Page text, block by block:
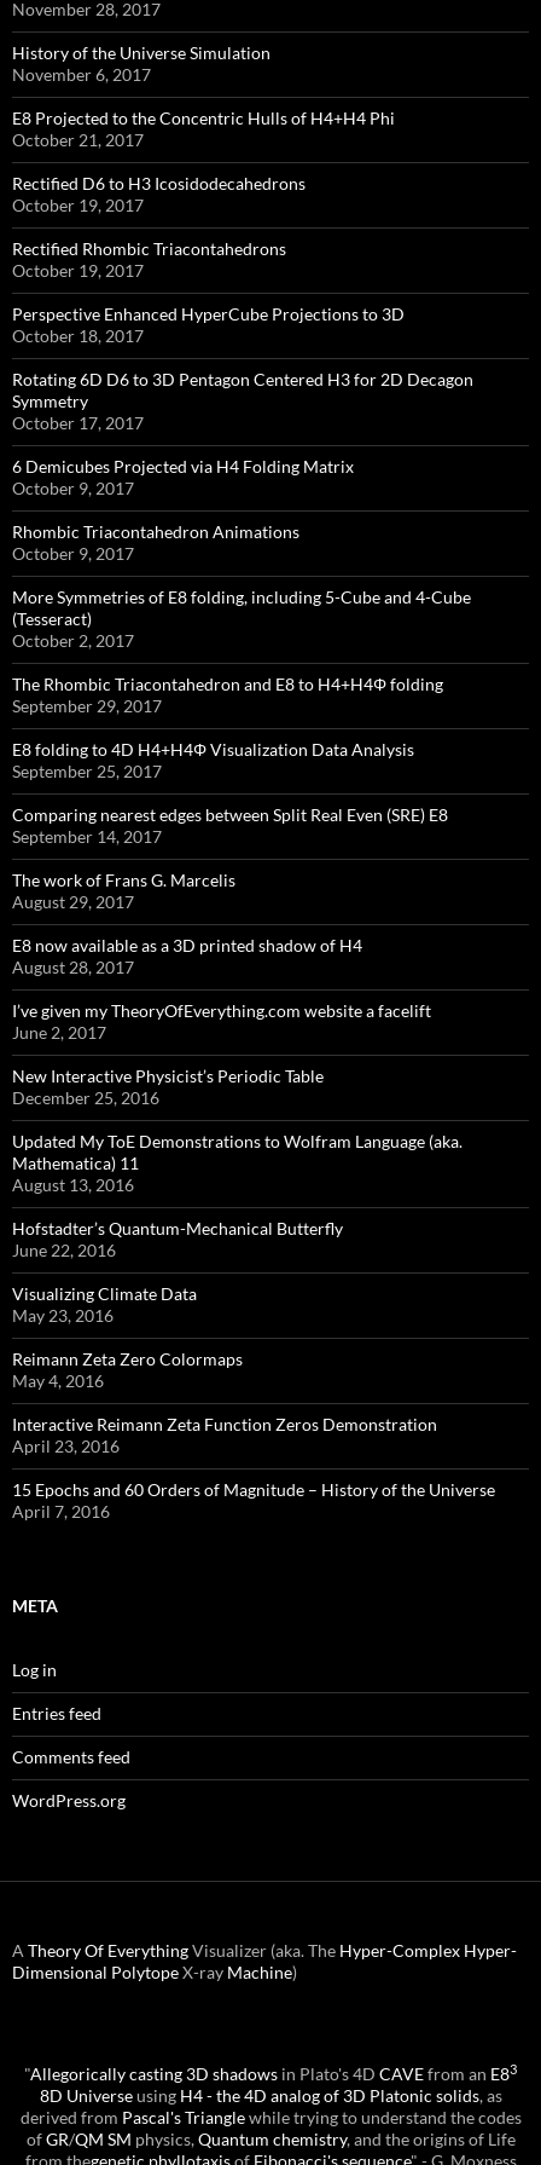
November 28, 2017
History of the Universe Simulation
November 6, 2017
E8 Projected to the Concentric Hulls of H4+H4 Phi
October 21, 2017
Rectified D6 to H3 Icosidodecahedrons
October 19, 2017
Rectified Rhombic Triacontahedrons
October 19, 2017
Perspective Enhanced HyperCube Projections to 3D
October 18, 2017
Rotating 6D D6 to 3D Pentagon Centered H3 for 2D Decagon
Symmetry
October 17, 2017
6 Demicubes Projected via H4 Folding Matrix
October 9, 2017
Rhombic Triacontahedron Animations
October 9, 2017
More Symmetries of E8 folding, including 5-Cube and 4-Cube
(Tesseract)
October 2, 2017
The Rhombic Triacontahedron and E8 to H4+H4Φ folding
September 29, 2017
E8 folding to 4D H4+H4Φ Visualization Data Analysis
September 25, 2017
Comparing nearest edges between Split Real Even (SRE) E8
September 14, 2017
The work of Frans G. Marcelis
August 29, 2017
E8 now available as a 3D printed shadow of H4
August 28, 2017
I’ve given my TheoryOfEverything.com website a facelift
June 2, 2017
New Interactive Physicist’s Periodic Table
December 25, 2016
Updated My ToE Demonstrations to Wolfram Language (aka.
Mathematica) 11
August 13, 2016
Hofstadter’s Quantum-Mechanical Butterfly
June 22, 2016
Visualizing Climate Data
May 23, 2016
Reimann Zeta Zero Colormaps
May 4, 2016
Interactive Reimann Zeta Function Zeros Demonstration
April 23, 2016
15 Epochs and 60 Orders of Magnitude – History of the Universe
April 7, 2016
META
Log in
Entries feed
Comments feed
WordPress.org
ATheory Of EverythingVisualizer (aka. The Hyper-Complex Hyper-
Dimensional PolytopeX-ray Machine)
"Allegorically casting 3D shadows in Plato's 4D CAVEfrom an E83
8D Universeusing H4 - the 4D analog of 3D Platonic solids, as
derived from Pascal's Trianglewhile trying to understand the codes
ofGR/QM SM physics,Quantum chemistry, and the origins of Life